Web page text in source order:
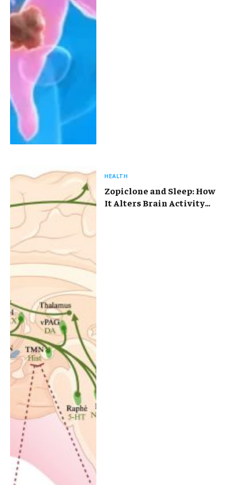
HEALTH
Zopiclone and Sleep: How
It Alters Brain Activity